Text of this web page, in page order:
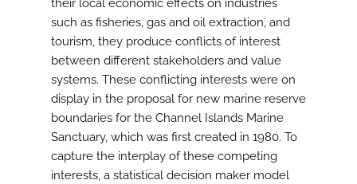
their local economic effects on industries
such as fisheries, gas and oil extraction, and
tourism, they produce conflicts of interest
between different stakeholders and value
systems. These conflicting interests were on
display in the proposal for new marine reserve
boundaries for the Channel Islands Marine
Sanctuary, which was first created in 1980. To
capture the interplay of these competing
interests, a statistical decision maker model